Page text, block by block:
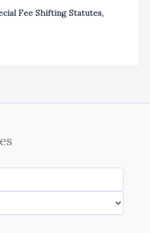
Fee Shifting Statutes,